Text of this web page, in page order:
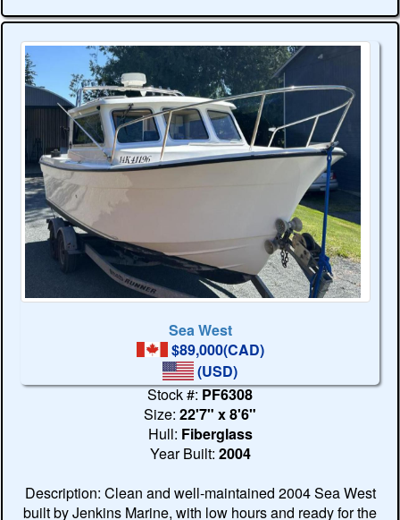
Sea West
$89,000(CAD)
(USD)
Stock #:PF6308
Size: 22'7" x 8'6"
Hull: Fiberglass
Year Built: 2004
Description: Clean and well-maintained 2004 Sea West
built by Jenkins Marine, with low hours and ready for the